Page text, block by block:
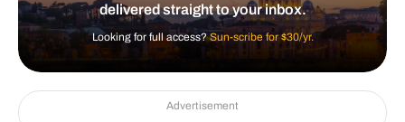
delivered straight to your inbox.
Looking for full access?Sun-scribe for $30/yr.
Advertisement